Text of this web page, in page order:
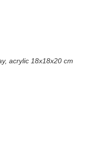
acrylic 18x18x20 cm